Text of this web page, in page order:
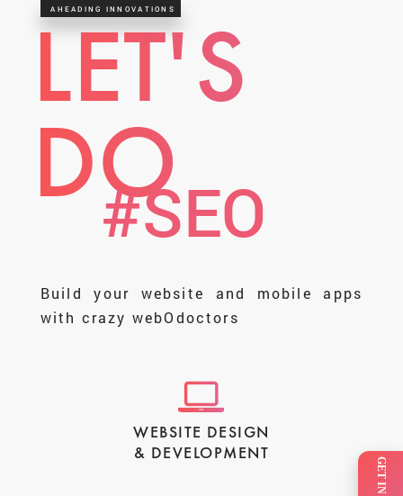
AHEADING INNOVATIONS
LET'S
DO
#SMM
Build your website and mobile apps
with crazy webOdoctors
WEBSITE DESIGN
& DEVELOPMENT